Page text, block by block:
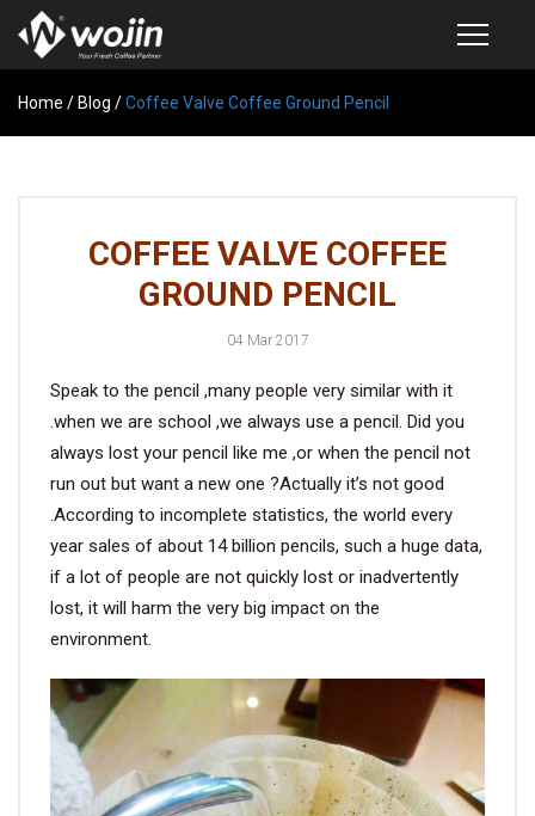
PRODUCTS
CUSTOM COFFEE BAG
COFFEE BEAN STORAGE CONTAINER
COFFEE BEAN STORAGE TUBES
SAMPLE REQUEST
CATALOG
EXHIBITION
ABOUT
COMPANY PROFILE
Home / Blog /Coffee Valve Coffee Ground Pencil
COFFEE VALVE COFFEE
GROUND PENCIL
04 Mar 2017
Speak to the pencil ,many people very similar with it
.when we are school ,we always use a pencil. Did you
always lost your pencil like me ,or when the pencil not
run out but want a new one ?Actually it’s not good
.According to incomplete statistics, the world every
year sales of about 14 billion pencils, such a huge data,
if a lot of people are not quickly lost or inadvertently
lost, it will harm the very big impact on the
environment.